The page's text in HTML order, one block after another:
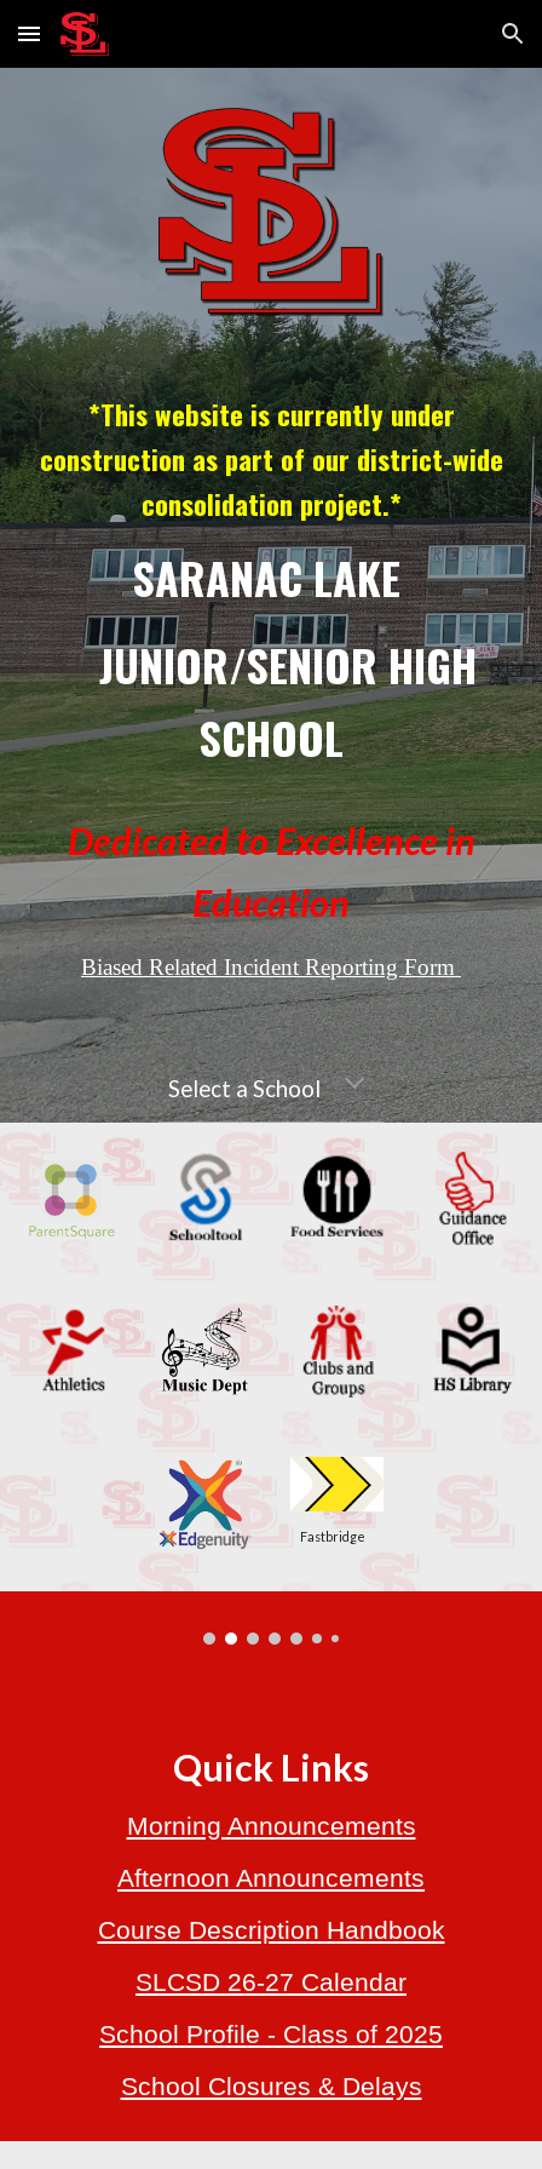
Skip to main content Skip to navigation
*This website is currently under
construction as part of our district-wide
consolidation project.*
SARANAC LAKE
JUNIOR/SENIOR HIGH
SCHOOL
Dedicated to Excellence in
Education
Biased Related Incident Reporting Form
Select a School
Fastbridge
Quick Links
Morning Announcements
Afternoon Announcements
Course Description Handbook
SLCSD 26-27 Calendar
School Profile - Class of 2025
School Closures & Delays